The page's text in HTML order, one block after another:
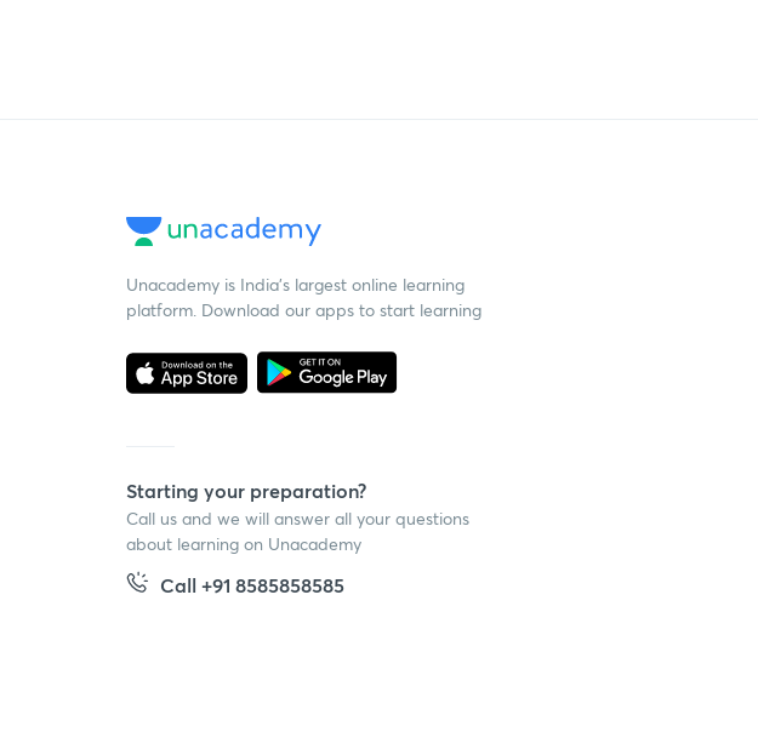
Unacademy is India’s largest online learning
platform. Download our apps to start learning
Starting your preparation?
Call us and we will answer all your questions
about learning on Unacademy
Call +91 8585858585